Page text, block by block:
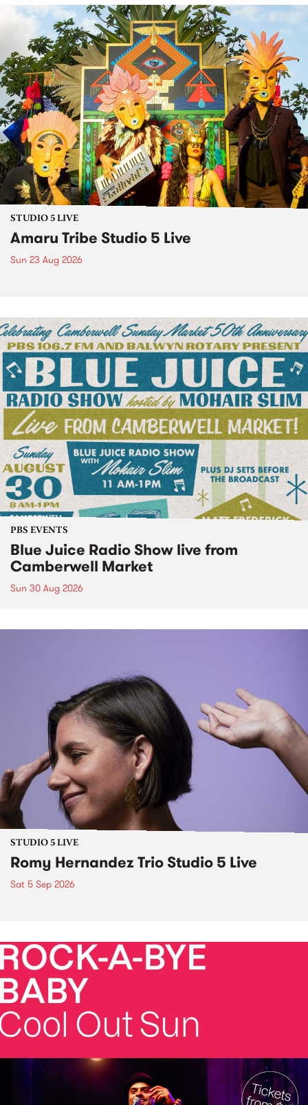
STUDIO 5 LIVE
Amaru Tribe Studio 5 Live
Sun 23 Aug 2026
PBS EVENTS
Blue Juice Radio Show live from
Camberwell Market
Sun 30 Aug 2026
STUDIO 5 LIVE
Romy Hernandez Trio Studio 5 Live
Sat 5 Sep 2026